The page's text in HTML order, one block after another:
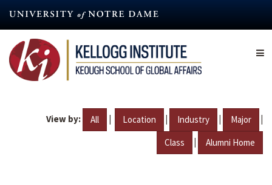
content
View by: All | Location | Industry | Major |
Class | Alumni Home